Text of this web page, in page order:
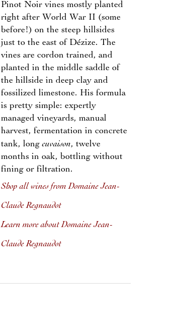
Pinot Noir vines mostly planted
right after World War II (some
before!) on the steep hillsides
just to the east of Dézize. The
vines are cordon trained, and
planted in the middle saddle of
the hillside in deep clay and
fossilized limestone. His formula
is pretty simple: expertly
managed vineyards, manual
harvest, fermentation in concrete
tank, longcuvaison, twelve
months in oak, bottling without
fining or filtration.
Shop all wines from Domaine Jean-
Claude Regnaudot
Learn more about Domaine Jean-
Claude Regnaudot